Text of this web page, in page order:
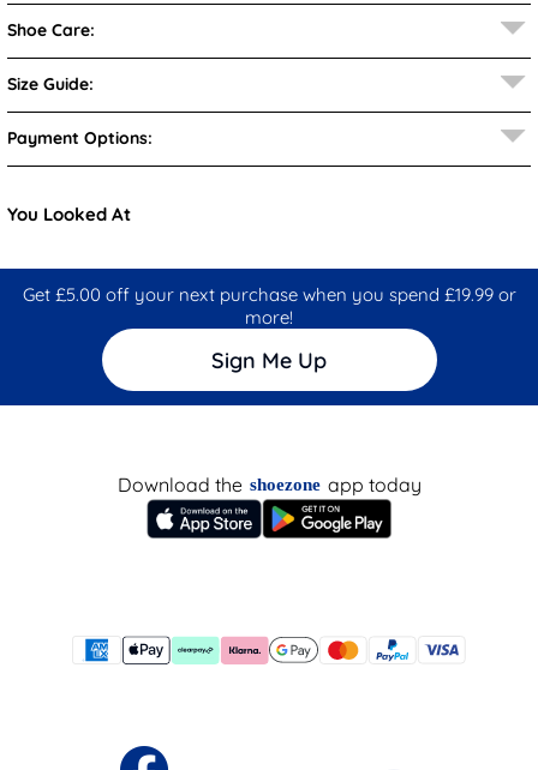
Shoe Care:
Size Guide:
Payment Options:
You Looked At
Get £5.00 off your next purchase when you spend £19.99 or
more!
Sign Me Up
Download the shoezone app today